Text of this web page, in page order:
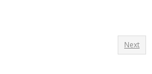
Next